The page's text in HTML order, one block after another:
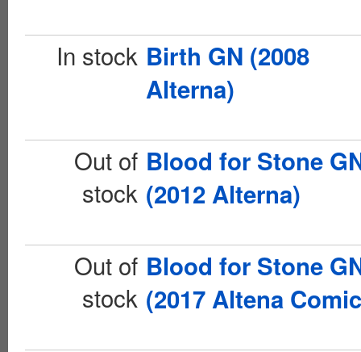
In stock Birth GN (2008
Alterna)
Out of
stock
Blood for Stone
(2012 Alterna)
Out of
stock
Blood for Stone
(2017 Altena